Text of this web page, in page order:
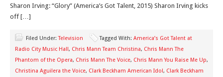
Sharon Irving: “Glory” (America’s Got Talent, 2015) Sharon Irving kicks
off […]
Filed Under:Television Tagged With: America’s Got Talent at
Radio City Music Hall, Chris Mann Team Christina, Chris Mann The
Phantom of the Opera, Chris Mann The Voice, Chris Mann You Raise Me Up,
Christina Aguilera the Voice, Clark Beckham American Idol, Clark Beckham